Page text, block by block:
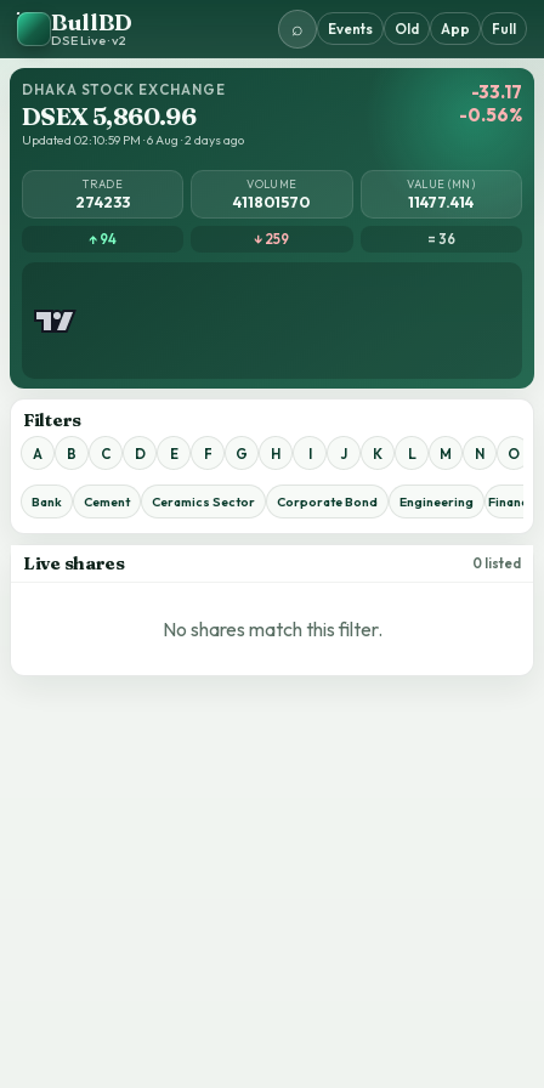
BullBD
DSE Live · v2
⌕ Events Old App Full
DHAKA STOCK EXCHANGE
DSEX 5,860.96
Updated 02:10:59 PM · 6 Aug · 2 days ago
-33.17
-0.56%
TRADE
274233
VOLUME
411801570
VALUE (MN)
11477.414
↑ 94 ↓ 259 = 36
Filters
A B C D E F G H I J K L M N O
Bank Cement Ceramics Sector Corporate Bond Engineering
Live shares 0 listed
No shares match this filter.